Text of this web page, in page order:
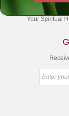
Your Spiritual